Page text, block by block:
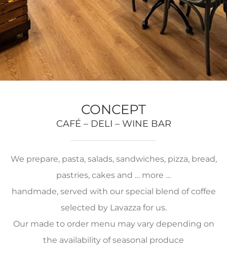
CONCEPT
CAFÉ – DELI – WINE BAR
We prepare, pasta, salads, sandwiches, pizza, bread,
pastries, cakes and … more …
handmade, served with our special blend of coffee
selected by Lavazza for us.
Our made to order menu may vary depending on
the availability of seasonal produce